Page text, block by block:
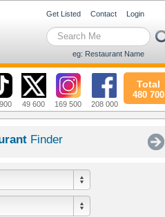
Get Listed Contact Login
eg: Restaurant Name
49 600 169 500 208 000
Total
480 700
Finder